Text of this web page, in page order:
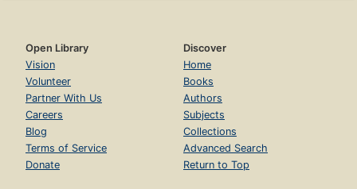
Open Library
Vision
Volunteer
Partner With Us
Careers
Blog
Terms of Service
Donate
Discover
Home
Books
Authors
Subjects
Collections
Advanced Search
Return to Top